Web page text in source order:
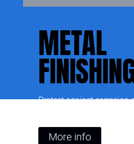
METAL
Protect against corrosion
More info